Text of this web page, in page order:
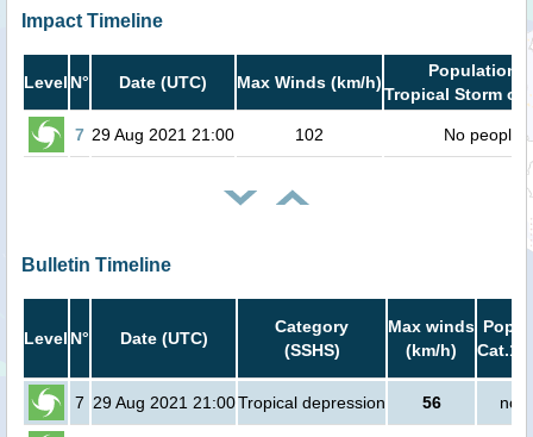
Impact Timeline
Level N° Date (UTC) Max Winds (km/h)
Population
Tropical Storm or
7 29 Aug 2021 21:00 102 No people
Bulletin Timeline
Level N° Date (UTC)
Category
(SSHS)
Max winds
(km/h)
Cat.1
7 29 Aug 2021 21:00Tropical depression 56 no